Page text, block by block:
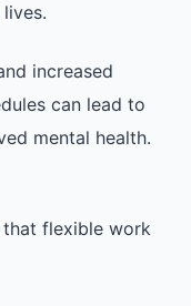
increased
can lead to
mental health.
that flexible work